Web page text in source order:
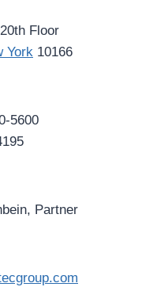
Floor
York 10166
5600
Partner